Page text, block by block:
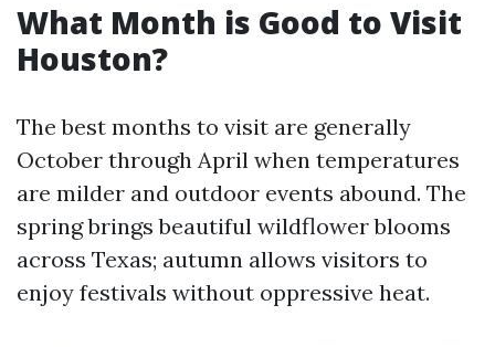
What Month is Good to Visit
Houston?
The best months to visit are generally
October through April when temperatures
are milder and outdoor events abound. The
spring brings beautiful wildflower blooms
across Texas; autumn allows visitors to
enjoy festivals without oppressive heat.